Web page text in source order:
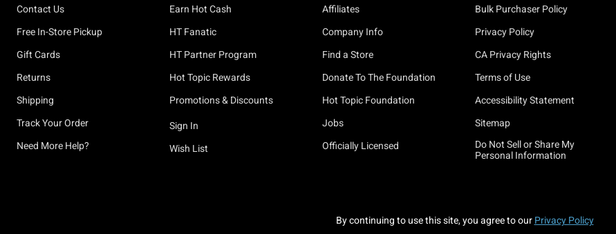
Contact Us
Free In-Store Pickup
Gift Cards
Returns
Shipping
Track Your Order
Need More Help?
Earn Hot Cash
HT Fanatic
HT Partner Program
Hot Topic Rewards
Promotions & Discounts
Sign In
Wish List
Affiliates
Company Info
Find a Store
Donate To The Foundation
Hot Topic Foundation
Jobs
Officially Licensed
Bulk Purchaser Policy
Privacy Policy
CA Privacy Rights
Terms of Use
Accessibility Statement
Sitemap
Do Not Sell or Share My
Personal Information
By continuing to use this site, you agree to our Privacy Policy